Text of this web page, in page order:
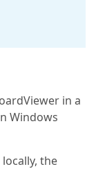
in a
Windows
the